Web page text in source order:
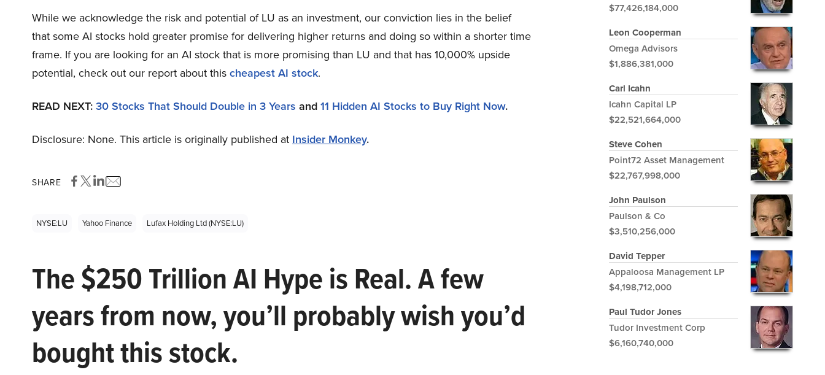
While we acknowledge the risk and potential of LU as an investment, our conviction lies in the belief
that some AI stocks hold greater promise for delivering higher returns and doing so within a shorter time
frame. If you are looking for an AI stock that is more promising than LU and that has 10,000% upside
potential, check out our report about thischeapest AI stock.
READ NEXT:30 Stocks That Should Double in 3 Years and11 Hidden AI Stocks to Buy Right Now.
Disclosure: None. This article is originally published atInsider Monkey.
SHARE
NYSE:LU Yahoo Finance Lufax Holding Ltd (NYSE:LU)
The $250 Trillion AI Hype is Real. A few
years from now, you’ll probably wish you’d
bought this stock.
$77,426,184,000
Leon Cooperman
Omega Advisors
$1,886,381,000
Carl Icahn
Icahn Capital LP
$22,521,664,000
Steve Cohen
Point72 Asset Management
$22,767,998,000
John Paulson
Paulson & Co
$3,510,256,000
David Tepper
Appaloosa Management LP
$4,198,712,000
Paul Tudor Jones
Tudor Investment Corp
$6,160,740,000